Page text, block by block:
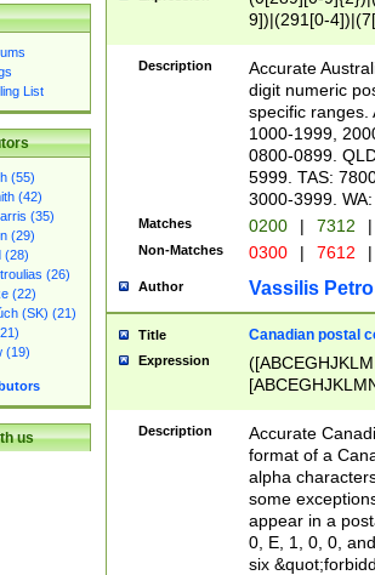
List
(55)
(42)
(35)
(29)
(28)
(26)
(22)
(SK) (21)
(19)
us
9])|(291[0-
Description
Accurate
digit numeric
specific ranges.
1000-1999,
0800-0899.
5999. TAS:
3000-3999.
Matches 0200 | 7312 |
Non-Matches 0300 | 7612 |
Author Vassilis
Title Canadian postal
Expression
Description
Accurate
format of a
alpha
some
appear in a
0, E, 1, 0, 0,
six